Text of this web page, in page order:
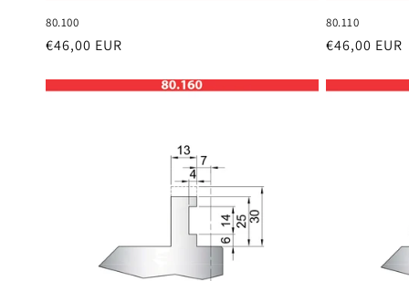
80.100
Regular
€46,00 EUR
80.110
Regular
€46,00 EUR